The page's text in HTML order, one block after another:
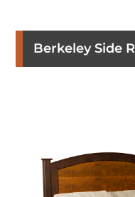
Berkeley Side